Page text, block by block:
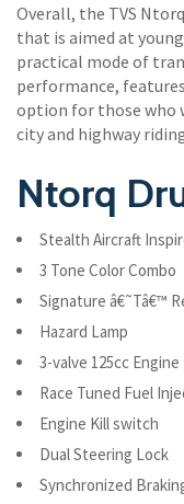
Overall, the TVS
that is aimed at
practical mode of
performance,
option for those who
city and highway
Ntorq
Stealth Aircraft
3 Tone Color Combo
Signature â€˜Tâ€™
Hazard Lamp
3-valve 125cc Engine
Race Tuned Fuel
Engine Kill switch
Dual Steering Lock
Synchronized